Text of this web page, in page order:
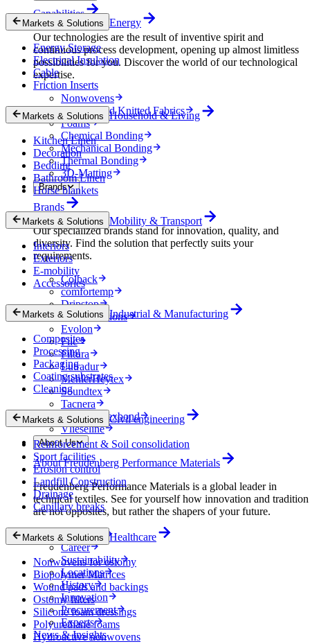
Capabilities
Our technologies are the result of inventive spirit and
continuous process development, opening up almost limitless
possibilities for you. Discover the world of our technological
expertise.
Nonwovens
Wovens and Knitted Fabrics
Foams
Chemical Bonding
Mechanical Bonding
Thermal Bonding
3D-Matting
Brands
Brands
Our specialized brands stand for innovation, quality, and
diversity. Find the solution that perfectly suits your
requirements.
Colback
comfortemp
Dripstop
Enka Solutions
Evolon
Filc
Filtura
Lutradur
MehlerHeytex
Soundtex
Tacnera
Terbond-Texbond
Vlieseline
About Us
About Freudenberg Performance Materials
Freudenberg Performance Materials is a global leader in
technical textiles. See for yourself how innovation and tradition
are not opposites, but rather the shapers of your future.
Company
Career
Sustainability
Locations
History
Innovation
Procurement
Experts
News & Insights
Markets & Solutions Energy
Energy Storage
Electrical Insulation
Cable
Friction Inserts
Markets & Solutions Household & Living
Kitchen Linen
Decoration
Bedding
Bathroom Linen
Horse blankets
Markets & Solutions Mobility & Transport
Interiors
Exteriors
E-mobility
Accessories
Markets & Solutions Industrial & Manufacturing
Composites
Processing
Packaging
Coating substrates
Cleaning
Markets & Solutions Civil engineering
Reinforcement & Soil consolidation
Sport facilities
Erosion control
Landfill Construction
Drainage
Capillary breaks
Markets & Solutions Healthcare
Nonwovens for ostomy
Biopolymer Matrices
Wound pads and backings
Ostomy filters
Silicone foam dressings
Polyurethane foams
Hydroactive nonwovens